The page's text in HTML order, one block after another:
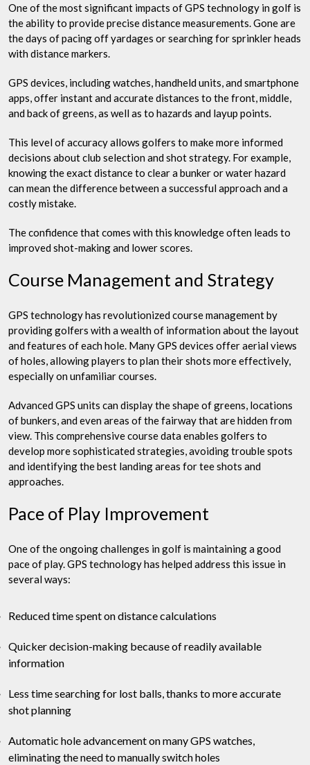
One of the most significant impacts of GPS technology in golf is
the ability to provide precise distance measurements. Gone are
the days of pacing off yardages or searching for sprinkler heads
with distance markers.
GPS devices, including watches, handheld units, and smartphone
apps, offer instant and accurate distances to the front, middle,
and back of greens, as well as to hazards and layup points.
This level of accuracy allows golfers to make more informed
decisions about club selection and shot strategy. For example,
knowing the exact distance to clear a bunker or water hazard
can mean the difference between a successful approach and a
costly mistake.
The confidence that comes with this knowledge often leads to
improved shot-making and lower scores.
Course Management and Strategy
GPS technology has revolutionized course management by
providing golfers with a wealth of information about the layout
and features of each hole. Many GPS devices offer aerial views
of holes, allowing players to plan their shots more effectively,
especially on unfamiliar courses.
Advanced GPS units can display the shape of greens, locations
of bunkers, and even areas of the fairway that are hidden from
view. This comprehensive course data enables golfers to
develop more sophisticated strategies, avoiding trouble spots
and identifying the best landing areas for tee shots and
approaches.
Pace of Play Improvement
One of the ongoing challenges in golf is maintaining a good
pace of play. GPS technology has helped address this issue in
several ways:
Reduced time spent on distance calculations
Quicker decision-making because of readily available
information
Less time searching for lost balls, thanks to more accurate
shot planning
Automatic hole advancement on many GPS watches,
eliminating the need to manually switch holes